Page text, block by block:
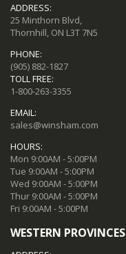
ADDRESS:
25 Minthorn Blvd,
Thornhill, ON L3T 7N5
PHONE:
(905) 882-1827
TOLL FREE:
1-800-263-3355
EMAIL:
sales@winsham.com
HOURS:
Mon 9:00AM - 5:00PM
Tue 9:00AM - 5:00PM
Wed 9:00AM - 5:00PM
Thur 9:00AM - 5:00PM
Fri 9:00AM - 5:00PM
WESTERN PROVINCES